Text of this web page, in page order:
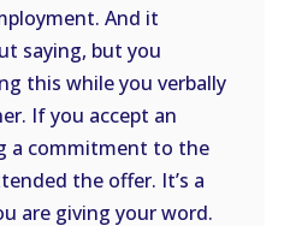
And it
saying, but you
this while you verbally
If you accept an
a commitment to the
the offer. It’s a
are giving your word.